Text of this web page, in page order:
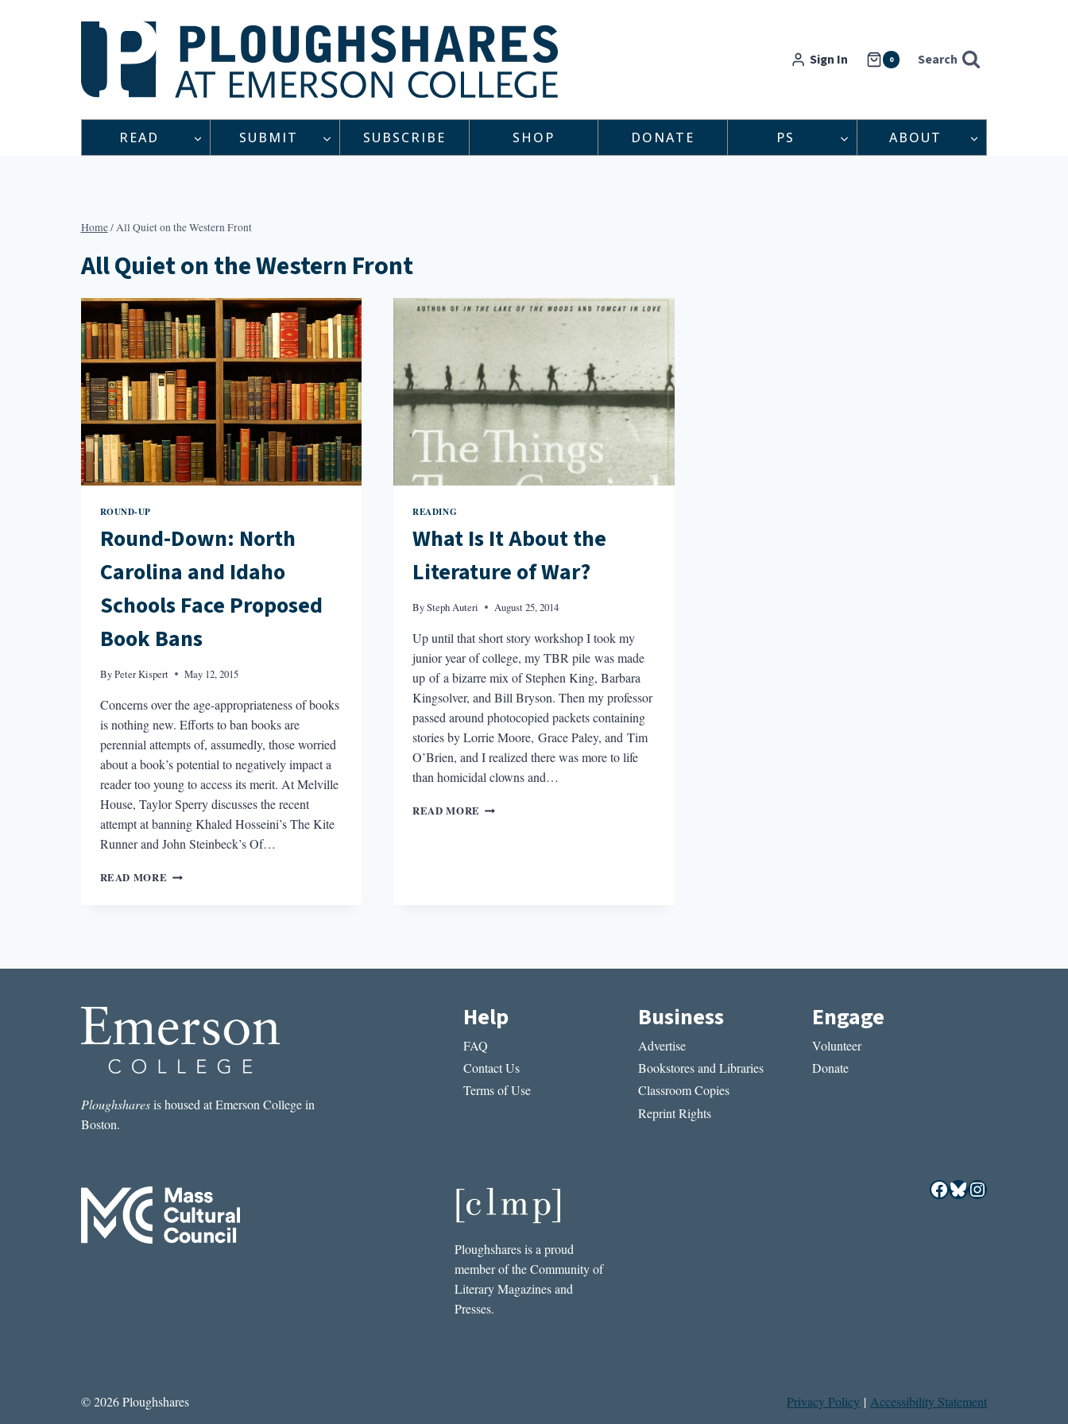
Sign In 0 Search
READ SUBMIT SUBSCRIBE SHOP DONATE PS ABOUT
Home/All Quiet on the Western Front
All Quiet on the Western Front
ROUND-UP
Round-Down: North
Carolina and Idaho
Schools Face Proposed
Book Bans
ByPeter Kispert May 12, 2015
Concerns over the age-appropriateness of books
is nothing new. Efforts to ban books are
perennial attempts of, assumedly, those worried
about a book’s potential to negatively impact a
reader too young to access its merit. At Melville
House, Taylor Sperry discusses the recent
attempt at banning Khaled Hosseini’s The Kite
Runner and John Steinbeck’s Of…
READ MORE ROUND-
SCHOOLS
BOOK
BANS
READING
What Is It About the
Literature of War?
BySteph Auteri August 25, 2014
Up until that short story workshop I took my
junior year of college, my TBR pile was made
up of a bizarre mix of Stephen King, Barbara
Kingsolver, and Bill Bryson. Then my professor
passed around photocopied packets containing
stories by Lorrie Moore, Grace Paley, and Tim
O’Brien, and I realized there was more to life
than homicidal clowns and…
READ MORE WHAT
Ploughsharesis housed at Emerson College in
Boston.
Help
FAQ
Contact Us
Terms of Use
Business
Advertise
Bookstores and Libraries
Classroom Copies
Reprint Rights
Engage
Volunteer
Donate
Ploughshares is a proud
member of the Community of
Literary Magazines and
Presses.
Facebook
Bluesky
Instagram
© 2026 Ploughshares Privacy Policy | Accessibility Statement